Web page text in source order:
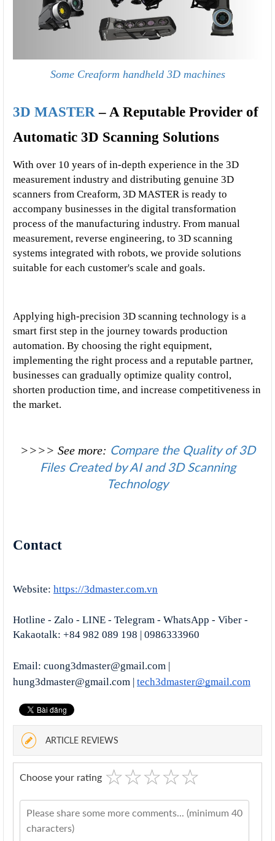
Some Creaform handheld 3D machines
3D MASTER – A Reputable Provider of
Automatic 3D Scanning Solutions
With over 10 years of in-depth experience in the 3D
measurement industry and distributing genuine 3D
scanners from Creaform, 3D MASTER is ready to
accompany businesses in the digital transformation
process of the manufacturing industry. From manual
measurement, reverse engineering, to 3D scanning
systems integrated with robots, we provide solutions
suitable for each customer's scale and goals.
Applying high-precision 3D scanning technology is a
smart first step in the journey towards production
automation. By choosing the right equipment,
implementing the right process and a reputable partner,
businesses can gradually optimize quality control,
shorten production time, and increase competitiveness in
the market.
>>>> See more: Compare the Quality of 3D
Files Created by AI and 3D Scanning
Technology
Contact
Website: https://3dmaster.com.vn
Hotline - Zalo - LINE - Telegram - WhatsApp - Viber -
Kakaotalk: +84 982 089 198 | 0986333960
Email: cuong3dmaster@gmail.com |
hung3dmaster@gmail.com | tech3dmaster@gmail.com
ARTICLE REVIEWS
Choose your rating ☆☆☆☆☆
★★★★★